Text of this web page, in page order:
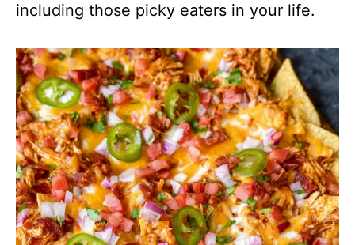
including those picky eaters in your life.